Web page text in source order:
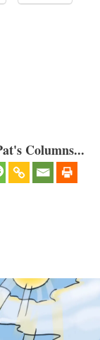
Columns...